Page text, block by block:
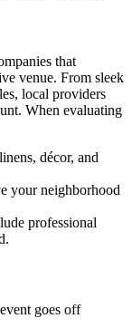
that
venue. From sleek
local providers
When evaluating
décor, and
your neighborhood
professional
goes off